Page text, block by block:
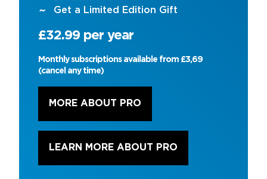
Get a Limited Edition Gift
£32.99 per year
Monthly subscriptions available from £3,69
(cancel any time)
MORE ABOUT PRO
LEARN MORE ABOUT PRO